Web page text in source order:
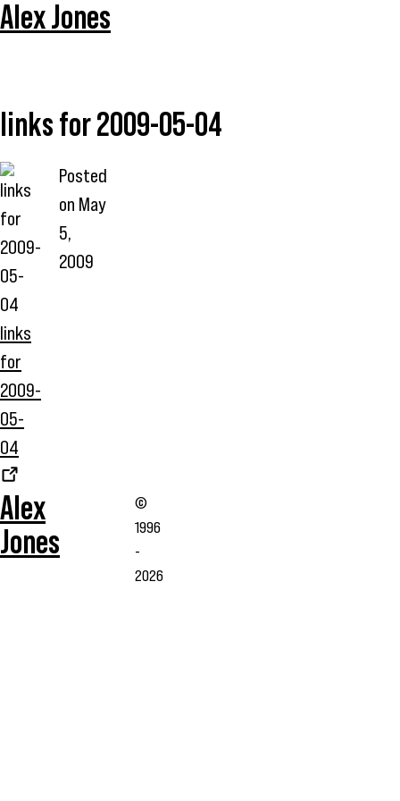
Alex Jones
links for 2009-05-04
links
for
2009-
05-
04
Posted
on May
5,
2009
Alex
Jones
©
1996
-
2026